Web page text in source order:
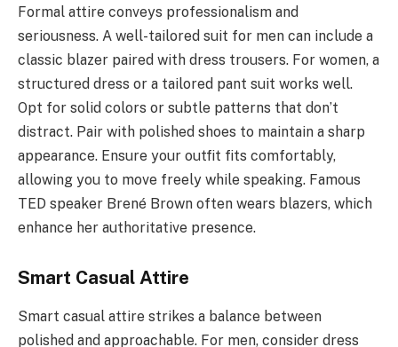
Formal attire conveys professionalism and
seriousness. A well-tailored suit for men can include a
classic blazer paired with dress trousers. For women, a
structured dress or a tailored pant suit works well.
Opt for solid colors or subtle patterns that don’t
distract. Pair with polished shoes to maintain a sharp
appearance. Ensure your outfit fits comfortably,
allowing you to move freely while speaking. Famous
TED speaker Brené Brown often wears blazers, which
enhance her authoritative presence.
Smart Casual Attire
Smart casual attire strikes a balance between
polished and approachable. For men, consider dress